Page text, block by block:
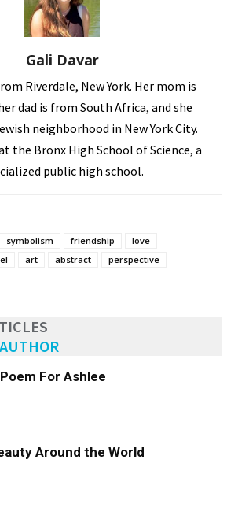
Gali Davar
Riverdale, New York. Her mom is
dad is from South Africa, and she
neighborhood in New York City.
the Bronx High School of Science, a
public high school.
symbolism friendship
love
art abstract perspective
For Ashlee
Around the World